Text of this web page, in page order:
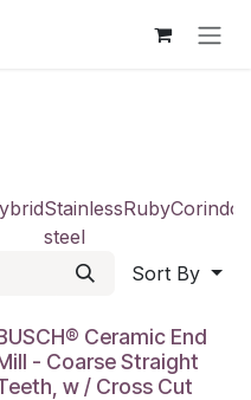
Stainless
steel
Ruby
Sort By
Ceramic End
- Coarse Straight
w / Cross Cut